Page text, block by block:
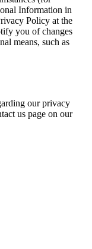
Information in
Policy at the
you of changes
means, such as
our privacy
us page on our